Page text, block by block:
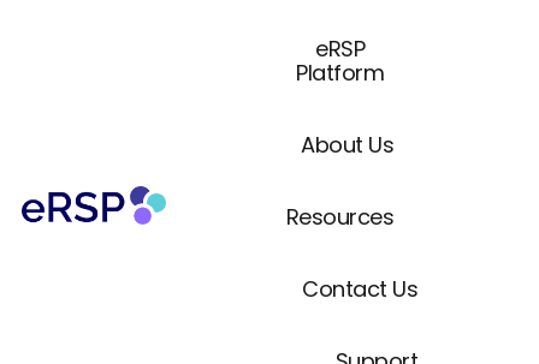
eRSP
Platform
About Us
Resources
Contact Us